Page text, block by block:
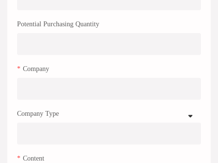
Potential Purchasing Quantity
Company
Company Type
Content